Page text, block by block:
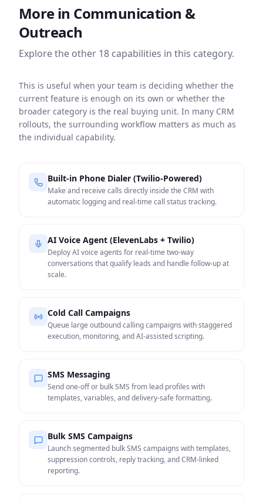
More in Communication &
Outreach
Explore the other 18 capabilities in this category.
This is useful when your team is deciding whether the
current feature is enough on its own or whether the
broader category is the real buying unit. In many CRM
rollouts, the surrounding workflow matters as much as
the individual capability.
Built-in Phone Dialer (Twilio-Powered)
Make and receive calls directly inside the CRM with
automatic logging and real-time call status tracking.
AI Voice Agent (ElevenLabs + Twilio)
Deploy AI voice agents for real-time two-way
conversations that qualify leads and handle follow-up at
scale.
Cold Call Campaigns
Queue large outbound calling campaigns with staggered
execution, monitoring, and AI-assisted scripting.
SMS Messaging
Send one-off or bulk SMS from lead profiles with
templates, variables, and delivery-safe formatting.
Bulk SMS Campaigns
Launch segmented bulk SMS campaigns with templates,
suppression controls, reply tracking, and CRM-linked
reporting.